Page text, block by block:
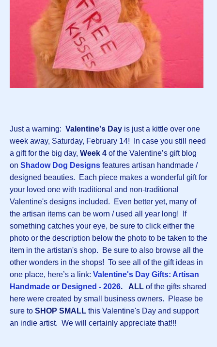
Just a warning: Valentine's Day is just a kittle over one
week away, Saturday, February 14! In case you still need
a gift for the big day, Week 4 of the Valentine’s gift blog
on Shadow Dog Designs features artisan handmade /
designed beauties. Each piece makes a wonderful gift for
your loved one with traditional and non-traditional
Valentine's designs included. Even better yet, many of
the artisan items can be worn / used all year long! If
something catches your eye, be sure to click either the
photo or the description below the photo to be taken to the
item in the artistan's shop. Be sure to also browse all the
other wonders in the shops! To see all of the gift ideas in
one place, here’s a link: Valentine's Day Gifts: Artisan
Handmade or Designed - 2026. ALL of the gifts shared
here were created by small business owners. Please be
sure to SHOP SMALL this Valentine's Day and support
an indie artist. We will certainly appreciate that!!!